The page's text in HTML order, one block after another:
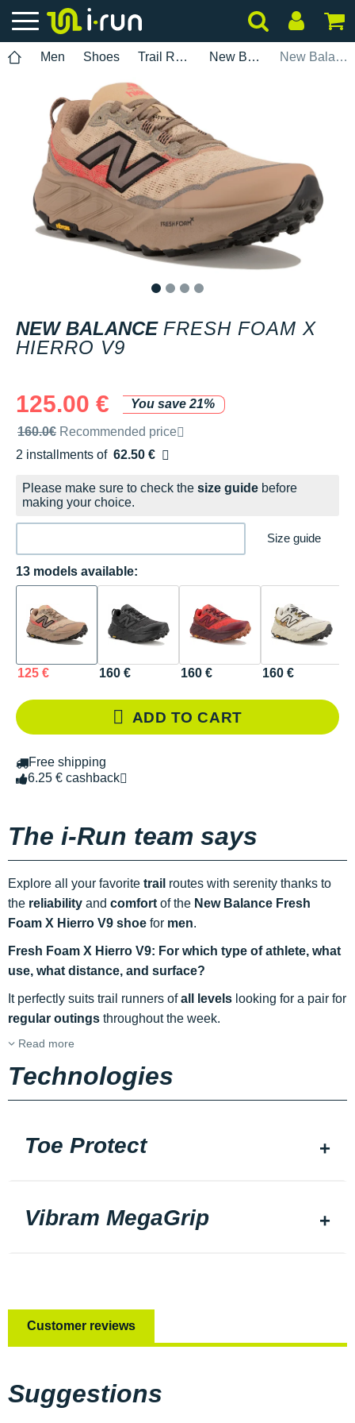
Men Shoes Trail Running New Balance New Balance Fresh Foam X Hierro V9
NEW BALANCE FRESH FOAM X
HIERRO V9
125.00 €
You save 21%
Recommended retail price by the brand
160.0€ Recommended price
2 installments of 62.50 €
Free of charge
Please make sure to check the size guide before
making your choice.
Size guide
13 models available:
125 € 160 € 160 € 160 €
ADD TO CART
Free shipping
6.25 € cashback
The i-Run team says
Explore all your favorite trail routes with serenity thanks to
the reliability and comfort of the New Balance Fresh
Foam X Hierro V9 shoe for men.
Fresh Foam X Hierro V9: For which type of athlete, what
use, what distance, and surface?
It perfectly suits trail runners ofall levels looking for a pair for
regular outings throughout the week.
Read more
Technologies
Toe Protect
Vibram MegaGrip
Customer reviews
Suggestions